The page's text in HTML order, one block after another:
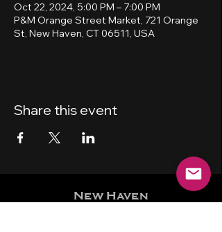
Oct 22, 2024, 5:00 PM – 7:00 PM
P&M Orange Street Market, 721 Orange
St, New Haven, CT 06511, USA
Share this event
New Haven